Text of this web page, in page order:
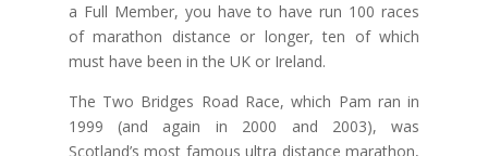
a Full Member, you have to have run 100 races
of marathon distance or longer, ten of which
must have been in the UK or Ireland.
The Two Bridges Road Race, which Pam ran in
1999 (and again in 2000 and 2003), was
Scotland’s most famous ultra distance marathon,